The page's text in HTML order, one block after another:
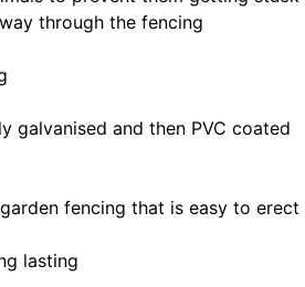
through the fencing
galvanised and then PVC coated
fencing that is easy to erect
lasting